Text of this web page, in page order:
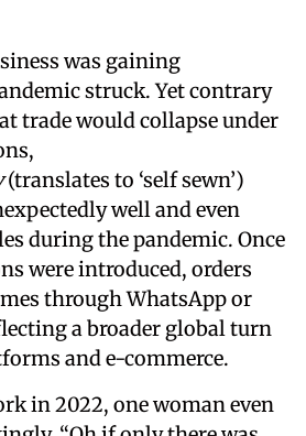
was gaining
struck. Yet contrary
trade would collapse under
(translates to ‘self sewn’)
well and even
during the pandemic. Once
were introduced, orders
through WhatsApp or
a broader global turn
and e-commerce.
in 2022, one woman even